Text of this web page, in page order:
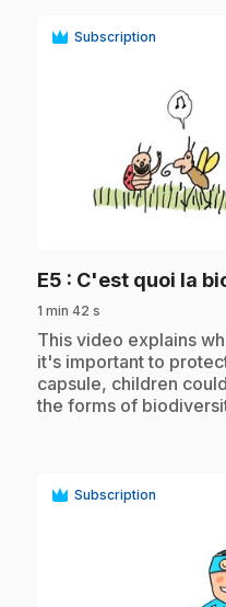
Subscription
E5 : C'est quoi la
1 min 42 s
.This video explains
it's important to
capsule, children
the forms of
Subscription